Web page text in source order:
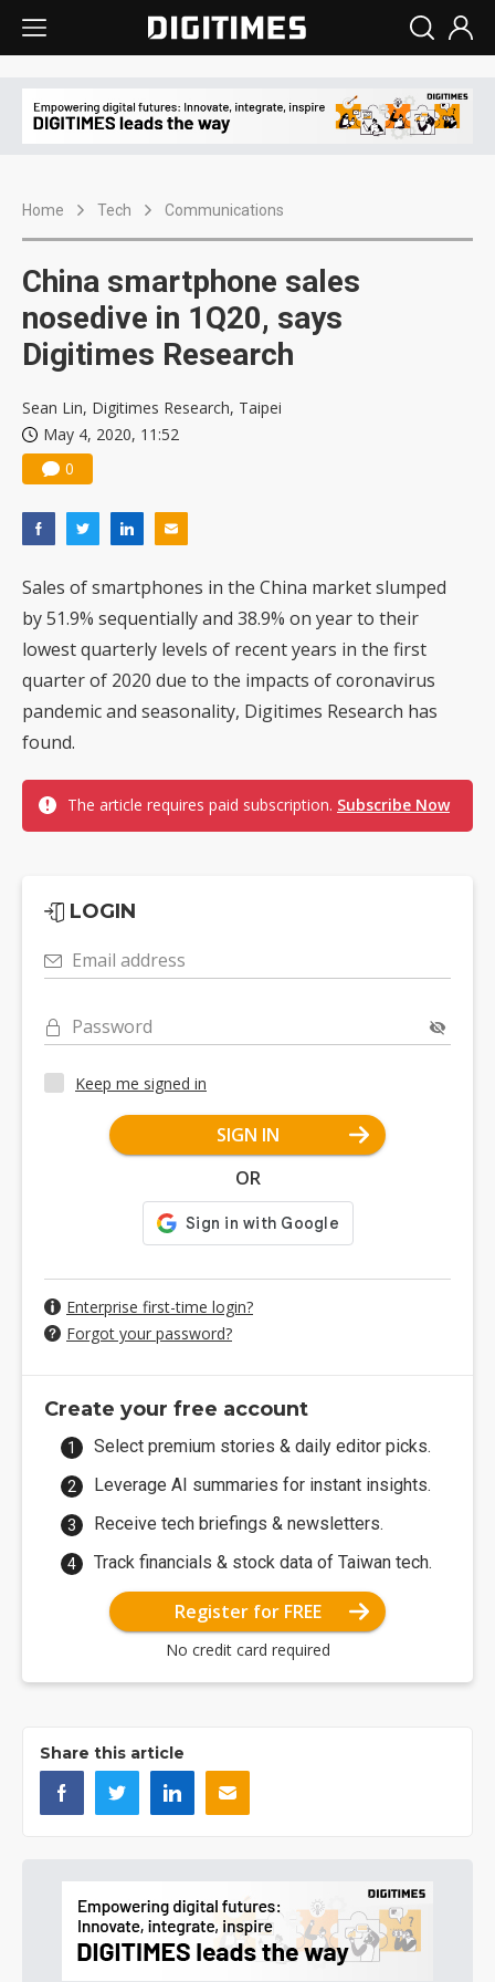
Home Tech Communications
China smartphone sales
nosedive in 1Q20, says
Digitimes Research
Sean Lin, Digitimes Research, Taipei
May 4, 2020, 11:52
0
Sales of smartphones in the China market slumped
by 51.9% sequentially and 38.9% on year to their
lowest quarterly levels of recent years in the first
quarter of 2020 due to the impacts of coronavirus
pandemic and seasonality, Digitimes Research has
found.
The article requires paid subscription. Subscribe Now
LOGIN
Email address
Password
Keep me signed in
SIGN IN
OR
Enterprise first-time login?
Forgot your password?
Create your free account
Select premium stories & daily editor picks.
Leverage AI summaries for instant insights.
Receive tech briefings & newsletters.
Track financials & stock data of Taiwan tech.
Register for FREE
No credit card required
Share this article